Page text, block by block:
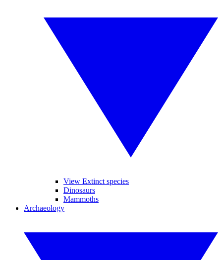
View Extinct species
Dinosaurs
Mammoths
Archaeology